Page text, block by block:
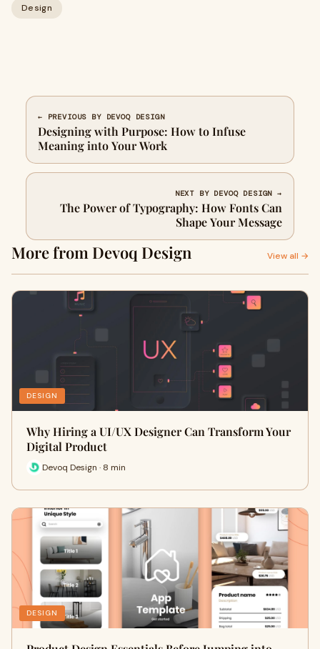
Design
← PREVIOUS BY DEVOQ DESIGN
Designing with Purpose: How to Infuse
Meaning into Your Work
NEXT BY DEVOQ DESIGN →
The Power of Typography: How Fonts Can
Shape Your Message
More from Devoq Design View all →
DESIGN
Why Hiring a UI/UX Designer Can Transform Your
Digital Product
Devoq Design · 8 min
DESIGN